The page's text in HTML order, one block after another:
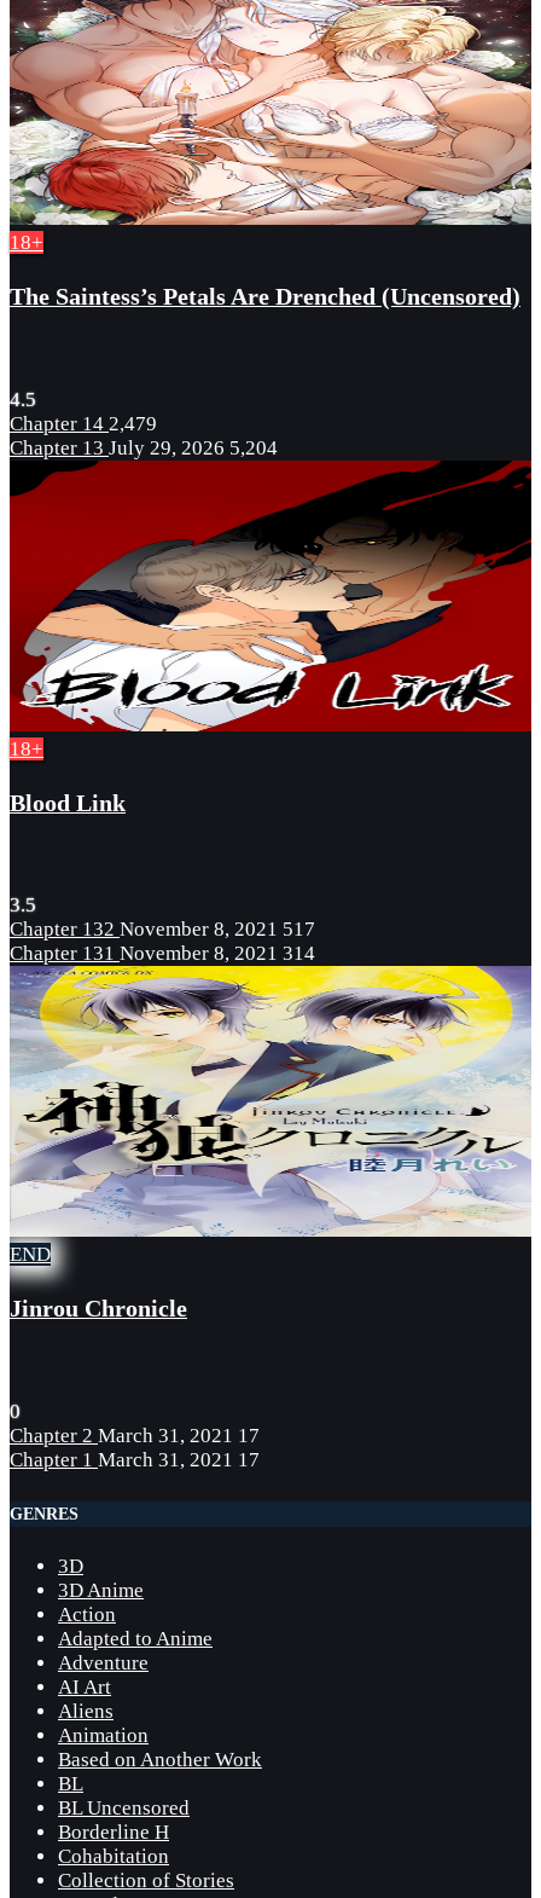
18+
The Saintess’s Petals Are Drenched (Uncensored)
4.5
Chapter 14 2,479
Chapter 13 July 29, 2026 5,204
18+
Blood Link
3.5
Chapter 132 November 8, 2021 517
Chapter 131 November 8, 2021 314
END
Jinrou Chronicle
0
Chapter 2 March 31, 2021 17
Chapter 1 March 31, 2021 17
GENRES
3D
3D Anime
Action
Adapted to Anime
Adventure
AI Art
Aliens
Animation
Based on Another Work
BL
BL Uncensored
Borderline H
Cohabitation
Collection of Stories